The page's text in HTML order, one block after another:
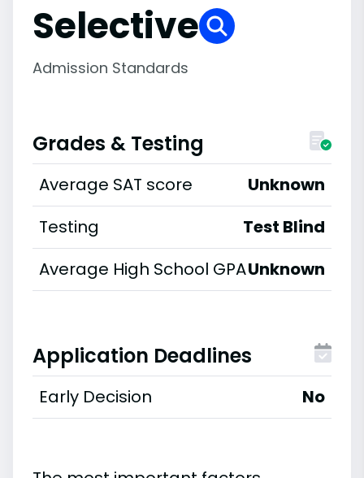
Selective
Admission Standards
Grades & Testing
Average SAT score
Unknown
Testing
Test Blind
Average High School GPAUnknown
Application Deadlines
Early Decision No